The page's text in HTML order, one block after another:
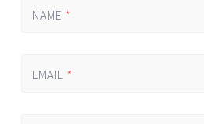
NAME *
EMAIL *